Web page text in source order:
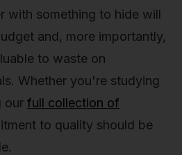
with something to hide will
and, more importantly,
to waste on
Whether you're studying
our full collection of
to quality should be